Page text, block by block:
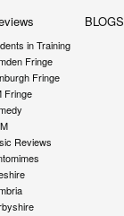
in Training
Fringe
Fringe
Fringe
Reviews
BLOGS